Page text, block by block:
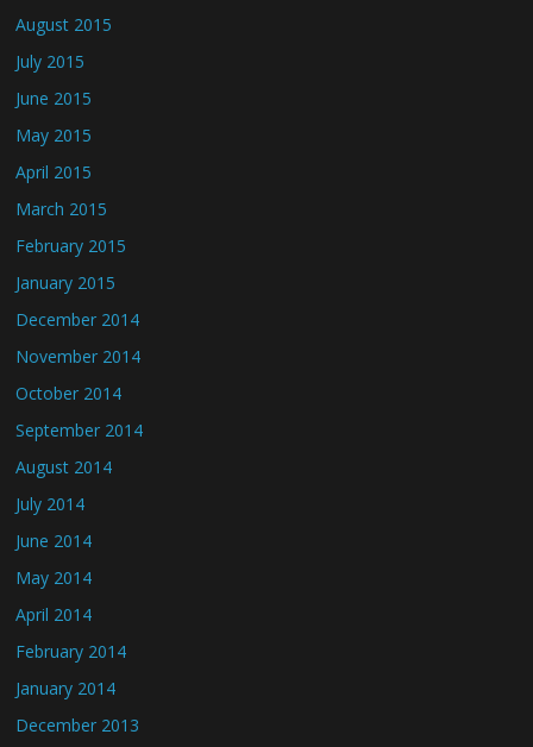
August 2015
July 2015
June 2015
May 2015
April 2015
March 2015
February 2015
January 2015
December 2014
November 2014
October 2014
September 2014
August 2014
July 2014
June 2014
May 2014
April 2014
February 2014
January 2014
December 2013